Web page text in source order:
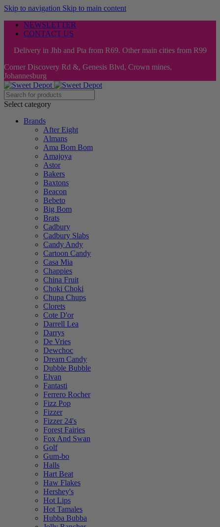
Skip to navigation Skip to main content
NEWSLETTER
CONTACT US
Delivery in Jhb and Pta from R69. Other main cities from R99
Corner Discovery Rd &, Genesis Blvd, Crown mines,
Johannesburg
Select category
Brands
After Eight
Almans
Ama Bom Bom
Amajoya
Astor
Bakers
Baxtons
Beacon
Bebeto
Big Bom
Brats
Cadbury
Cadbury Slabs
Candy Andy
Cartoon Candy
Casa Mia
Chappies
China Fruit
Choki Choki
Chupa Chups
Clorets
Cote D'or
Darrell Lea
Darrys
De Vries
Dewchoc
Dream Candy
Dubble Bubble
Elvan
Fantasti
Ferrero Rocher
Fizz Pop
Fizzer
Fizzer 24's
Forest Fairies
Fox And Swan
Golf
Gum-bo
Halls
Hart Beat
Haw Flakes
Hershey's
Hot Lips
Hot Tamales
Hubba Bubba